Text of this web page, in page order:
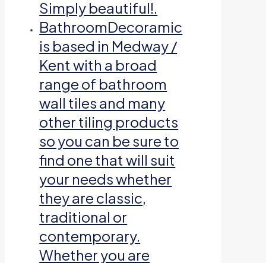
Simply beautiful!.
BathroomDecoramic
is based in Medway /
Kent with a broad
range of bathroom
wall tiles and many
other tiling products
so you can be sure to
find one that will suit
your needs whether
they are classic,
traditional or
contemporary.
Whether you are